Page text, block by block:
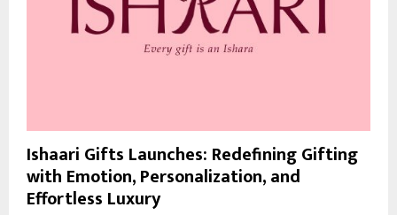
Ishaari Gifts Launches: Redefining Gifting
with Emotion, Personalization, and
Effortless Luxury